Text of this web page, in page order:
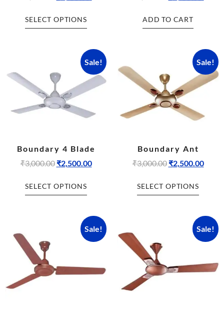
SELECT OPTIONS ADD TO CART
Sale!
Boundary 4 Blade
₹3,000.00 ₹2,500.00
SELECT OPTIONS
Sale!
Boundary Ant
₹3,000.00 ₹2,500.00
SELECT OPTIONS
Sale! Sale!